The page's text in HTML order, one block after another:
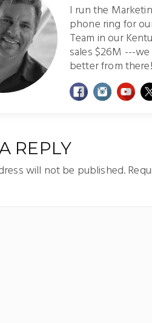
I run the
phone ring for
Team in our
sales $26M ---
better from
REPLY
will not be published.